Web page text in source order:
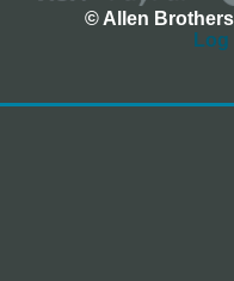
© Allen
Log